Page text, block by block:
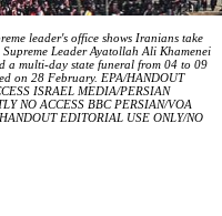
leader's office shows Iranians take
Leader Ayatollah Ali Khamenei
a multi-day state funeral from 04 to 09
on 28 February. EPA/HANDOUT
ISRAEL MEDIA/PERSIAN
NO ACCESS BBC PERSIAN/VOA
EDITORIAL USE ONLY/NO